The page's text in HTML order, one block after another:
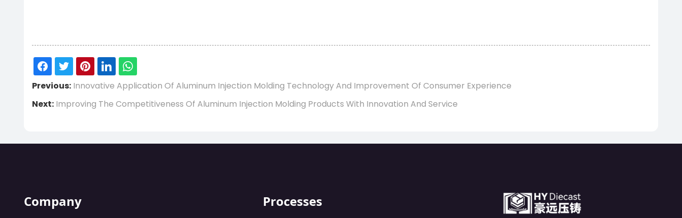
Previous: Innovative Application Of Aluminum Injection Molding Technology And Improvement Of Consumer Experience
Next: Improving The Competitiveness Of Aluminum Injection Molding Products With Innovation And Service
Company Processes